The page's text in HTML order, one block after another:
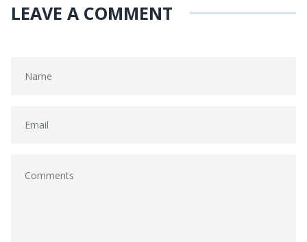
LEAVE A COMMENT